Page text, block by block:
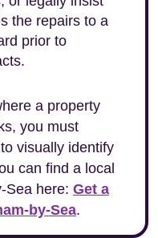
the repairs to a
prior to
a property
you must
visually identify
can find a local
Sea here: Get a
by-Sea.